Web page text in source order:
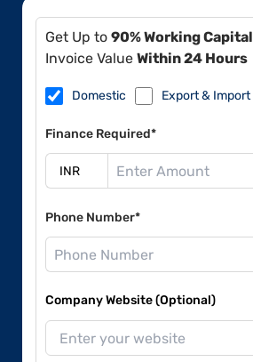
Get Up to 90% Working Capital
Invoice Value Within 24 Hours
Domestic Export & Import
Finance Required*
Phone Number*
Company Website (Optional)